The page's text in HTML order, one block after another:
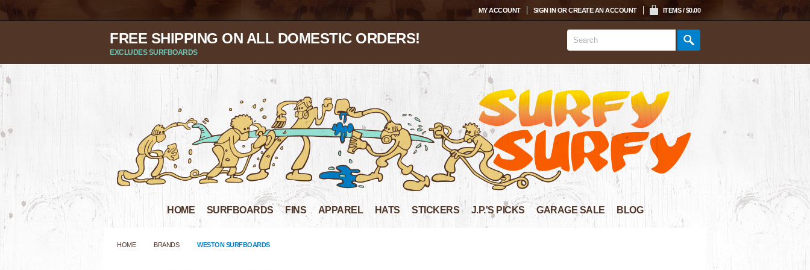
MY ACCOUNT SIGN INORCREATE AN ACCOUNT ITEMS / $0.00
FREE SHIPPING ON ALL DOMESTIC ORDERS!
EXCLUDES SURFBOARDS
HOME SURFBOARDS FINS APPAREL HATS STICKERS J.P.'S PICKS GARAGE SALE BLOG
HOME BRANDS WESTON SURFBOARDS